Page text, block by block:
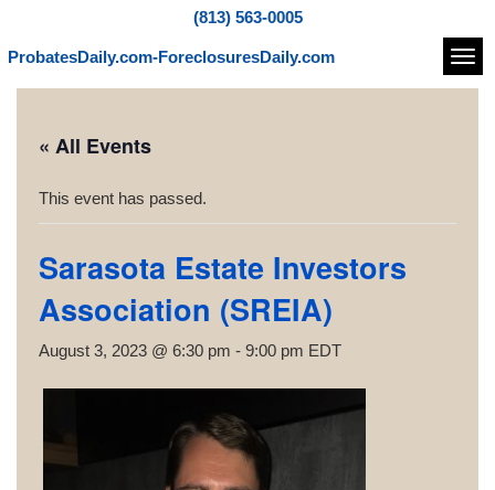
(813) 563-0005
ProbatesDaily.com-ForeclosuresDaily.com
« All Events
This event has passed.
Sarasota Estate Investors
Association (SREIA)
August 3, 2023 @ 6:30 pm - 9:00 pm EDT